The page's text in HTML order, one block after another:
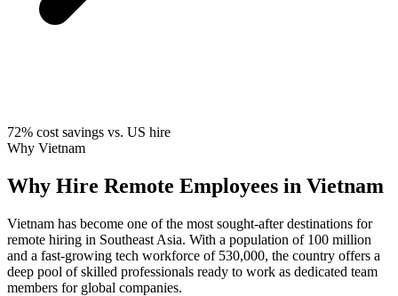
72% cost savings vs. US hire
Why Vietnam
Why Hire Remote Employees in Vietnam
Vietnam has become one of the most sought-after destinations for
remote hiring in Southeast Asia. With a population of 100 million
and a fast-growing tech workforce of 530,000, the country offers a
deep pool of skilled professionals ready to work as dedicated team
members for global companies.